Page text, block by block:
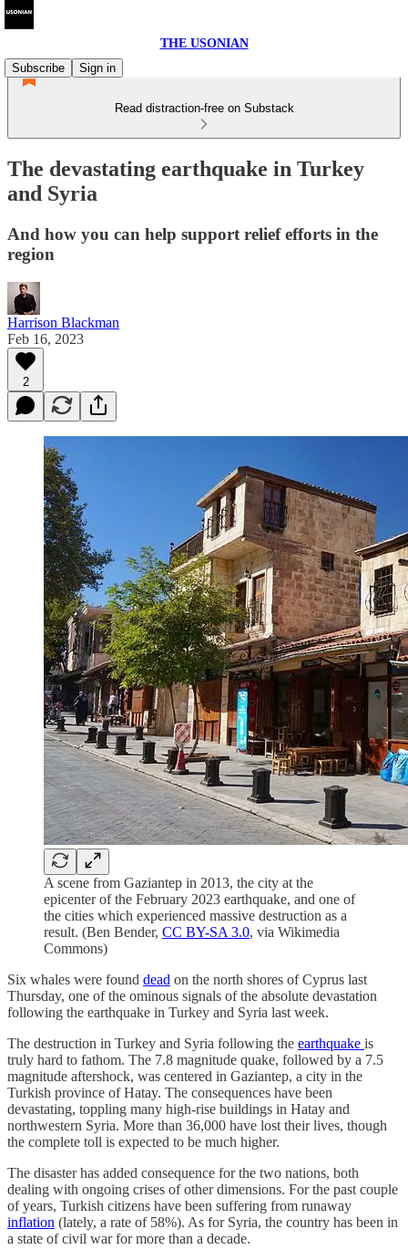
THE USONIAN
Subscribe
Sign in
Read distraction-free on Substack
The devastating earthquake in Turkey
and Syria
And how you can help support relief efforts in the
region
Harrison Blackman
Feb 16, 2023
2
A scene from Gaziantep in 2013, the city at the
epicenter of the February 2023 earthquake, and one of
the cities which experienced massive destruction as a
result. (Ben Bender, CC BY-SA 3.0, via Wikimedia
Commons)
Six whales were found dead on the north shores of Cyprus last
Thursday, one of the ominous signals of the absolute devastation
following the earthquake in Turkey and Syria last week.
The destruction in Turkey and Syria following the earthquake is
truly hard to fathom. The 7.8 magnitude quake, followed by a 7.5
magnitude aftershock, was centered in Gaziantep, a city in the
Turkish province of Hatay. The consequences have been
devastating, toppling many high-rise buildings in Hatay and
northwestern Syria. More than 36,000 have lost their lives, though
the complete toll is expected to be much higher.
The disaster has added consequence for the two nations, both
dealing with ongoing crises of other dimensions. For the past couple
of years, Turkish citizens have been suffering from runaway
inflation (lately, a rate of 58%). As for Syria, the country has been in
a state of civil war for more than a decade.